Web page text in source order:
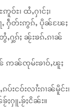
ဝ်ႊ၊ ထႆႇႁၢင်ႈ၊
ႇ ႁဵတ်းဢွၵ်ႇ ပိုၼ်ၽႄႈ
ႁွၵ်ႈ ၼႂ်းၶၵ်ႉၵၢၼ်
ဢၼ်ၸုမ်းၶၢဝ်ႇၽူႈ
းငဝ်းလၢႆးၵၢၼ်မိူင်း၊
ႈႁူႉၶႂ်ႈငိၼ်း။